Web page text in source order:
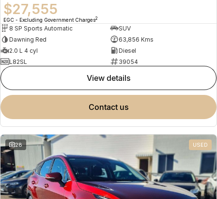
$27,555
EGC - Excluding Government Charges2
8 SP Sports Automatic
SUV
Dawning Red
63,856 Kms
2.0 L 4 cyl
Diesel
L82SL
39054
view details
contact us
28 USED